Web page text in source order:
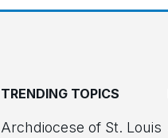
TRENDING TOPICS
Archdiocese of St. Louis